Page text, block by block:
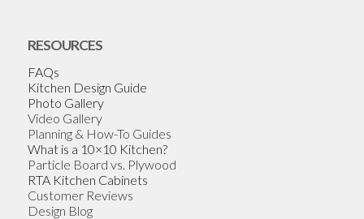
RESOURCES
FAQs
Kitchen Design Guide
Photo Gallery
Video Gallery
Planning & How-To Guides
What is a 10×10 Kitchen?
Particle Board vs. Plywood
RTA Kitchen Cabinets
Customer Reviews
Design Blog